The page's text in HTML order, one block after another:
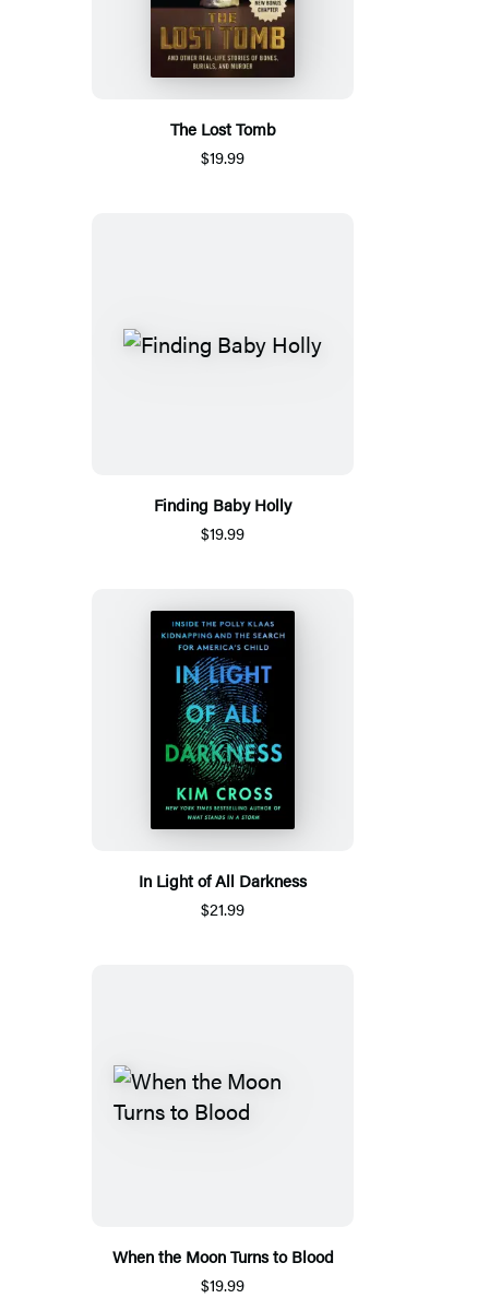
The Lost Tomb
$19.99
Finding Baby Holly
$19.99
In Light of All Darkness
$21.99
When the Moon Turns to Blood
$19.99